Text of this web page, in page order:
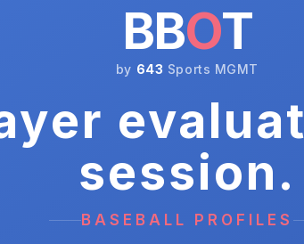
BBOT
by 643 Sports MGMT
session.
BASEBALL PROFILES